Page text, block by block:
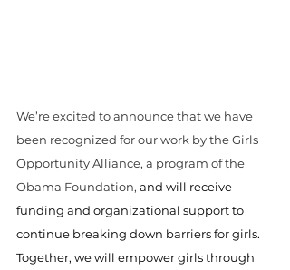
We’re excited to announce that we have
been recognized for our work by the Girls
Opportunity Alliance, a program of the
Obama Foundation, and will receive
funding and organizational support to
continue breaking down barriers for girls.
Together, we will empower girls through